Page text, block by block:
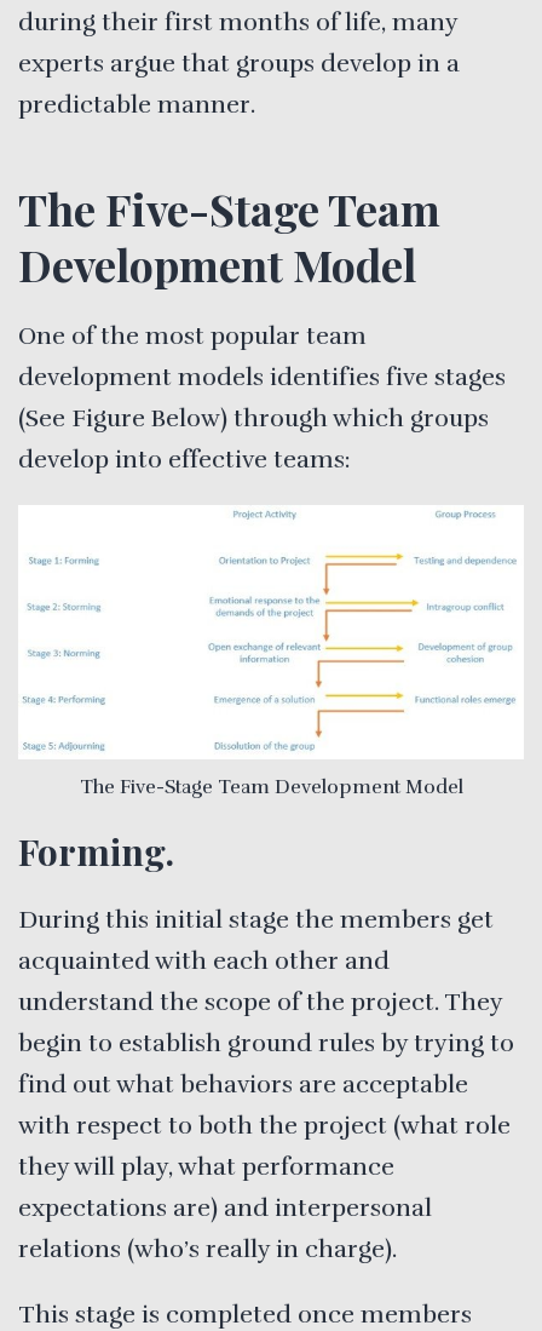
during their first months of life, many
experts argue that groups develop in a
predictable manner.
The Five-Stage Team
Development Model
One of the most popular team
development models identifies five stages
(See Figure Below) through which groups
develop into effective teams:
The Five-Stage Team Development Model
Forming.
During this initial stage the members get
acquainted with each other and
understand the scope of the project. They
begin to establish ground rules by trying to
find out what behaviors are acceptable
with respect to both the project (what role
they will play, what performance
expectations are) and interpersonal
relations (who’s really in charge).
This stage is completed once members